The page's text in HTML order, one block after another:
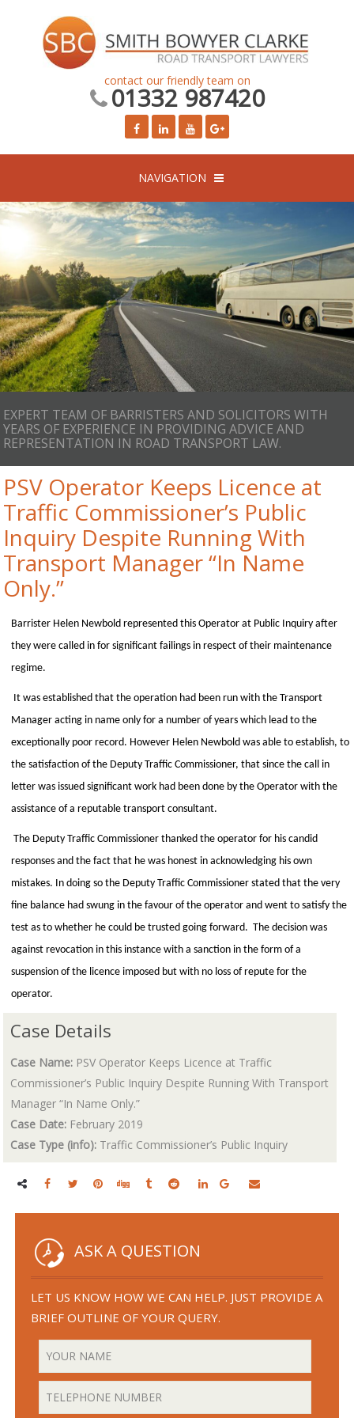
contact our friendly team on
01332 987420
NAVIGATION
EXPERT TEAM OF BARRISTERS AND SOLICITORS WITH
YEARS OF EXPERIENCE IN PROVIDING ADVICE AND
REPRESENTATION IN ROAD TRANSPORT LAW.
PSV Operator Keeps Licence at
Traffic Commissioner’s Public
Inquiry Despite Running With
Transport Manager “In Name
Only.”
Barrister Helen Newbold represented this Operator at Public Inquiry after
they were called in for significant failings in respect of their maintenance
regime.
It was established that the operation had been run with the Transport
Manager acting in name only for a number of years which lead to the
exceptionally poor record. However Helen Newbold was able to establish, to
the satisfaction of the Deputy Traffic Commissioner, that since the call in
letter was issued significant work had been done by the Operator with the
assistance of a reputable transport consultant.
The Deputy Traffic Commissioner thanked the operator for his candid
responses and the fact that he was honest in acknowledging his own
mistakes. In doing so the Deputy Traffic Commissioner stated that the very
fine balance had swung in the favour of the operator and went to satisfy the
test as to whether he could be trusted going forward. The decision was
against revocation in this instance with a sanction in the form of a
suspension of the licence imposed but with no loss of repute for the
operator.
Case Details
Case Name: PSV Operator Keeps Licence at Traffic
Commissioner’s Public Inquiry Despite Running With Transport
Manager “In Name Only.”
Case Date: February 2019
Case Type (info): Traffic Commissioner’s Public Inquiry
ASK A QUESTION
LET US KNOW HOW WE CAN HELP. JUST PROVIDE A
BRIEF OUTLINE OF YOUR QUERY.